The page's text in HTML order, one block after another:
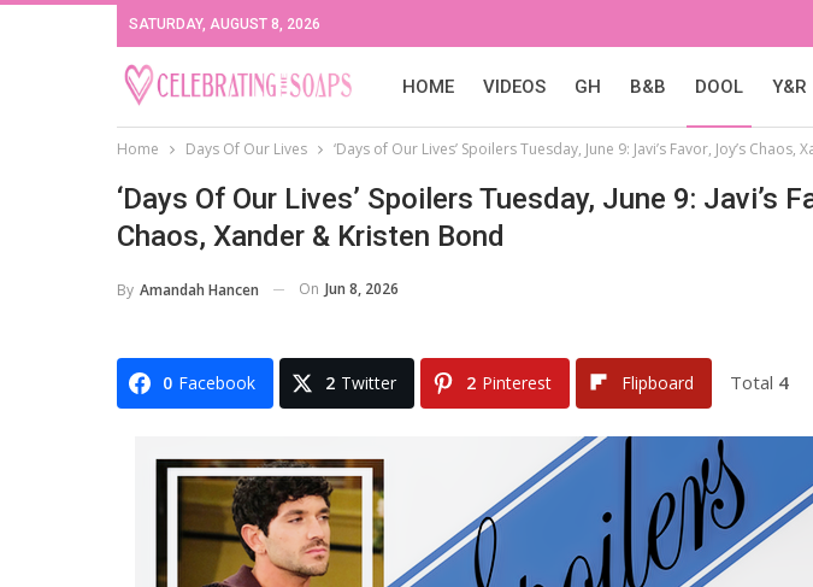
SATURDAY, AUGUST 8, 2026
HOME VIDEOS GH B&B DOOL Y&R
Home Days Of Our Lives ‘Days of Our Lives’ Spoilers Tuesday, June 9: Javi’s Favor, Joy’s Chaos,
‘Days Of Our Lives’ Spoilers Tuesday, June 9: Javi’s
Chaos, Xander & Kristen Bond
By Amandah Hancen On Jun 8, 2026
0 Facebook 2 Twitter 2 Pinterest Flipboard Total 4